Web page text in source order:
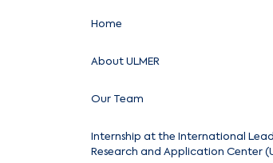
Home
About ULMER
Our Team
Internship at the International
Research and Application Center